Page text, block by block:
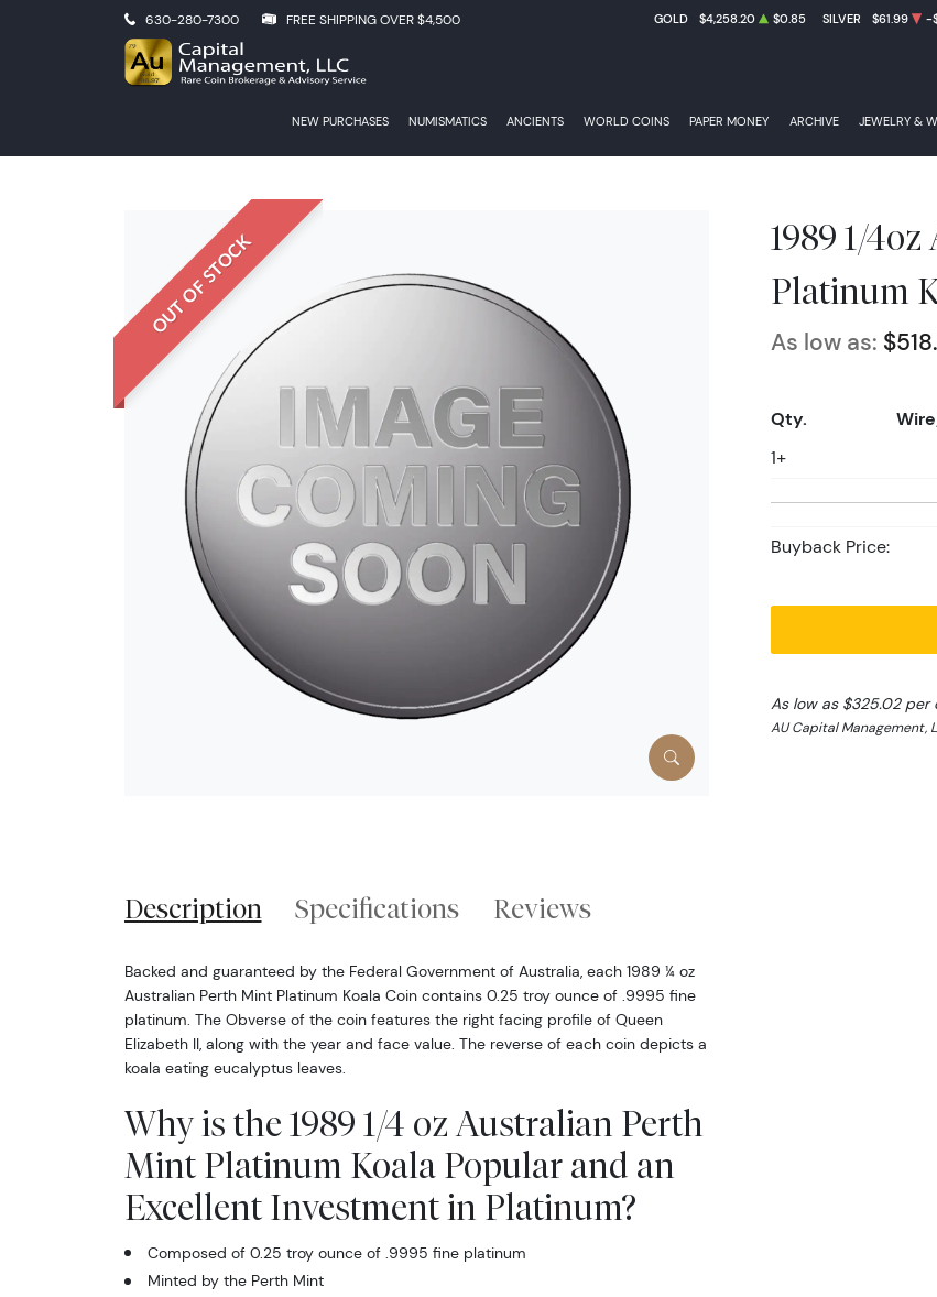
630-280-7300 FREE SHIPPING OVER $4,500 GOLD $4,258.20 $0.85 SILVER $61.99 -
NEW PURCHASES NUMISMATICS ANCIENTS WORLD COINS PAPER MONEY ARCHIVE JEWELRY &
OUT OF STOCK
1989 1/
Platinum
As low as:
Qty.
1+
Buyback Price:
As low as $325.02 per
AU Capital Management,
Description Specifications Reviews
Backed and guaranteed by the Federal Government of Australia, each 1989 ¼ oz
Australian Perth Mint Platinum Koala Coin contains 0.25 troy ounce of .9995 fine
platinum. The Obverse of the coin features the right facing profile of Queen
Elizabeth II, along with the year and face value. The reverse of each coin depicts a
koala eating eucalyptus leaves.
Why is the 1989 1/4 oz Australian Perth
Mint Platinum Koala Popular and an
Excellent Investment in Platinum?
Composed of 0.25 troy ounce of .9995 fine platinum
Minted by the Perth Mint